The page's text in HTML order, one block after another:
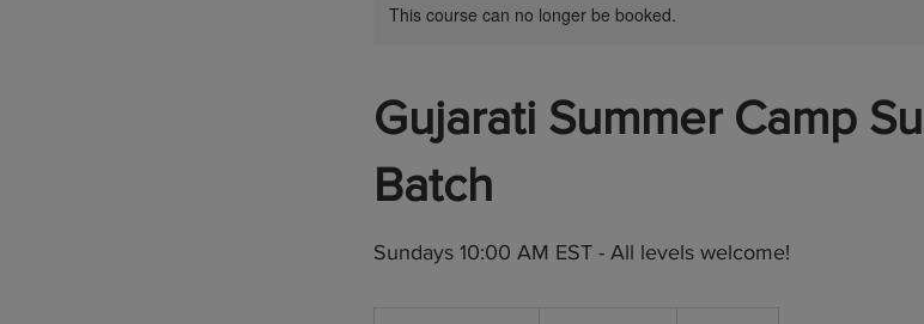
This course can no longer be booked.
Gujarati Summer Camp
Batch
Sundays 10:00 AM EST - All levels welcome!